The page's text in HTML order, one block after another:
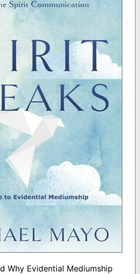
Why Evidential Mediumship